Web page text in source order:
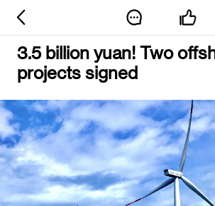
3.5 billion yuan! Two
projects signed